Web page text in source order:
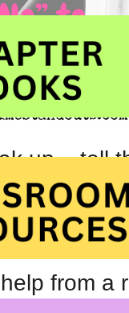
up – tell
a group
to the child
from a